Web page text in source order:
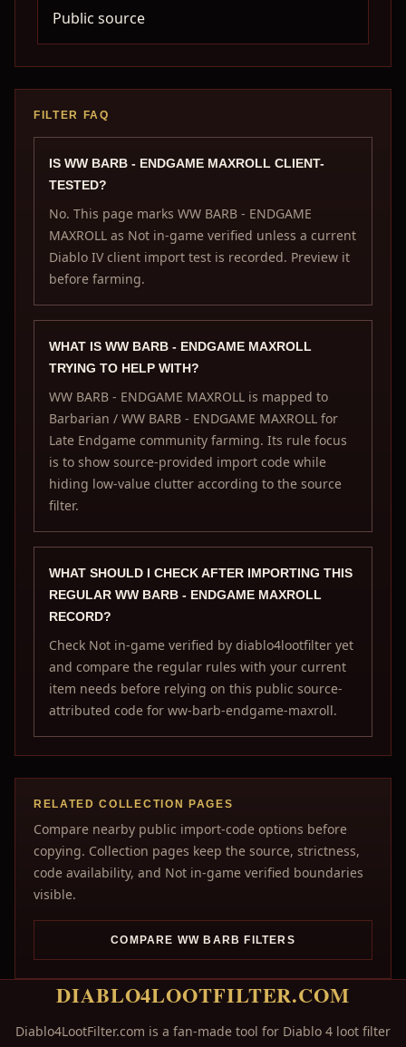
Public source
FILTER FAQ
IS WW BARB - ENDGAME MAXROLL CLIENT-
TESTED?
No. This page marks WW BARB - ENDGAME
MAXROLL as Not in-game verified unless a current
Diablo IV client import test is recorded. Preview it
before farming.
WHAT IS WW BARB - ENDGAME MAXROLL
TRYING TO HELP WITH?
WW BARB - ENDGAME MAXROLL is mapped to
Barbarian / WW BARB - ENDGAME MAXROLL for
Late Endgame community farming. Its rule focus
is to show source-provided import code while
hiding low-value clutter according to the source
filter.
WHAT SHOULD I CHECK AFTER IMPORTING THIS
REGULAR WW BARB - ENDGAME MAXROLL
RECORD?
Check Not in-game verified by diablo4lootfilter yet
and compare the regular rules with your current
item needs before relying on this public source-
attributed code for ww-barb-endgame-maxroll.
RELATED COLLECTION PAGES
Compare nearby public import-code options before
copying. Collection pages keep the source, strictness,
code availability, and Not in-game verified boundaries
visible.
COMPARE WW BARB FILTERS
DIABLO4LOOTFILTER.COM
Diablo4LootFilter.com is a fan-made tool for Diablo 4 loot filter